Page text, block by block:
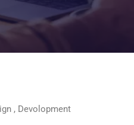
, Devolopment